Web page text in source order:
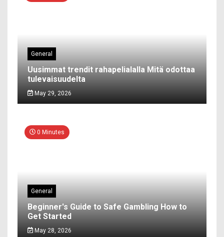
General
Uusimmat trendit rahapelialalla Mitä odottaa
tulevaisuudelta
May 29, 2026
0 Minutes
General
Beginner's Guide to Safe Gambling How to
Get Started
May 28, 2026